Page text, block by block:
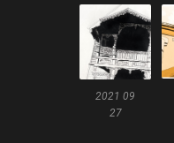
2021 09
27